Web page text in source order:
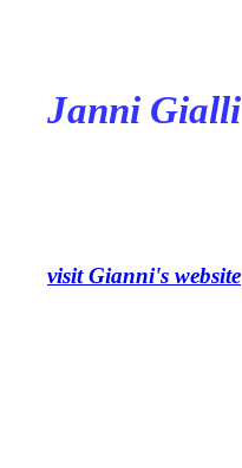
Janni Gialli
visit Gianni's website